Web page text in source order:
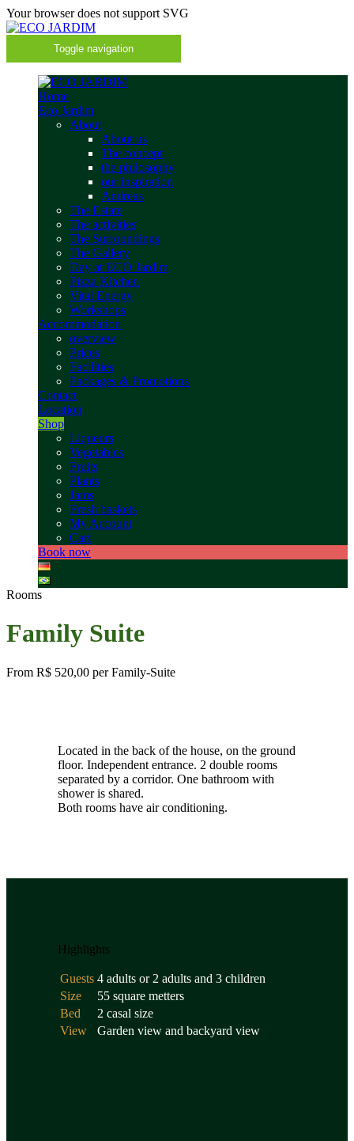
Your browser does not support SVG
Toggle navigation
Home
Eco Jardim
About
About us
The concept
the philosophy
our inspiration
Andreas
The Estate
The activities
The Surroundings
The Gallery
Day at ECO Jardim
Pizza Kitchen
Vital Energy
Workshops
Accommodation
overview
Prices
Facilities
Packages & Promotions
Contact
Location
Shop
Liqueurs
Vegetables
Fruits
Plants
Jams
Fresh baskets
My Account
Cart
Book now
Rooms
Family Suite
From R$ 520,00 per Family-Suite
Located in the back of the house, on the ground
floor. Independent entrance. 2 double rooms
separated by a corridor. One bathroom with
shower is shared.
Both rooms have air conditioning.
Highlights
Guests 4 adults or 2 adults and 3 children
Size
55 square metters
Bed
2 casal size
View
Garden view and backyard view